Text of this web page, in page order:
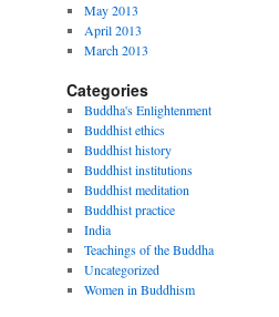
May 2013
April 2013
March 2013
Categories
Buddha's Enlightenment
Buddhist ethics
Buddhist history
Buddhist institutions
Buddhist meditation
Buddhist practice
India
Teachings of the Buddha
Uncategorized
Women in Buddhism